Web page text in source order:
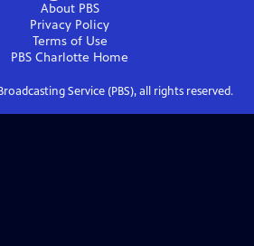
About PBS
Privacy Policy
Terms of Use
PBS Charlotte Home
Service (PBS), all rights reserved.